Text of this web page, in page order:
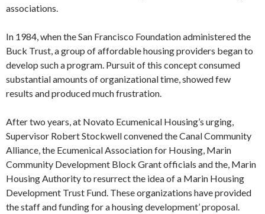
associations.
In 1984, when the San Francisco Foundation administered the
Buck Trust, a group of affordable housing pro­viders began to
develop such a program. Pursuit of this concept consumed
sub­stantial amounts of organizational time, showed few
results and produced much frustration.
After two years, at Novato Ecumenical Housing’s urging,
Supervisor Robert Stockwell convened the Canal Commu­nity
Alliance, the Ecumenical Association for Housing, Marin
Community De­velopment Block Grant officials and the, Marin
Housing Authority to resurrect the idea of a Marin Housing
Develop­ment Trust Fund. These organizations have provided
the staff and funding for a housing development’ proposal.